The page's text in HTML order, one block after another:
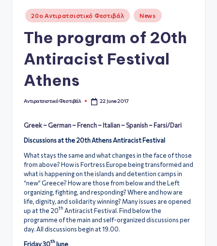
Α
Posted
in
20ο Αντιρατσιστικό Φεστιβάλ News
The program of 20th
Antiracist Festival
Athens
Posted
Αντιρατσιστικό Φεστιβάλ 22 June 2017
Greek–German–French–Italian–Spanish–Farsi/Dari
Discussions at the 20th Athens Antiracist Festival
What stays the same and what changes in the face of those
from above? How is Fortress Europe being transformed and
what is happening on the islands and detention camps in
“new” Greece? How are those from below and the Left
organizing, fighting, and responding? Where and how are
life, dignity, and solidarity winning? Many issues are opened
up at the 20th Antiracist Festival. Find below the
programme of the main and self-organized discussions per
day. All discussions begin at 19.00.
Friday 30th June